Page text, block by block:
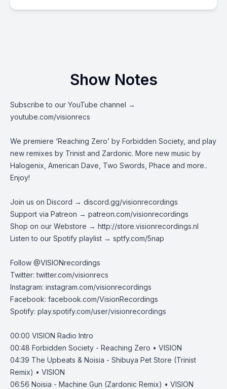
Show Notes
Subscribe to our YouTube channel →
youtube.com/visionrecs
We premiere ‘Reaching Zero’ by Forbidden Society, and play
new remixes by Trinist and Zardonic. More new music by
Halogenix, American Dave, Two Swords, Phace and more..
Enjoy!
Join us on Discord → discord.gg/visionrecordings
Support via Patreon → patreon.com/visionrecordings
Shop on our Webstore → http://store.visionrecordings.nl
Listen to our Spotify playlist → ‌​​​‌ sptfy.com/5nap
Follow @VISIONrecordings
Twitter:twitter.com/visionrecs
Instagram: instagram.com/visionrecordings
Facebook: facebook.com/VisionRecordings
Spotify: play.spotify.com/user/visionrecordings
00:00 VISION Radio Intro
00:48 Forbidden Society - Reaching Zero • VISION
04:39 The Upbeats & Noisia - Shibuya Pet Store (Trinist
Remix) • VISION
06:56 Noisia - Machine Gun (Zardonic Remix) • VISION